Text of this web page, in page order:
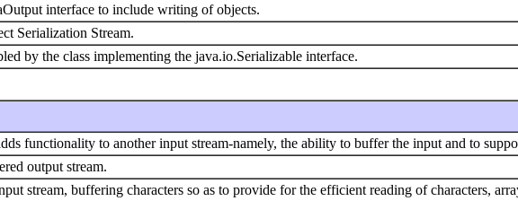
interface to include writing of objects.
Serialization Stream.
by the class implementing the java.io.Serializable interface.
functionality to another input stream-namely, the ability to buffer the input and to
output stream.
stream, buffering characters so as to provide for the efficient reading of characters,